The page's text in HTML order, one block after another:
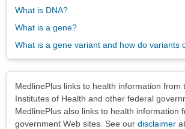
What is DNA?
What is a gene?
What is a gene variant and how do variants
MedlinePlus links to health information from
Institutes of Health and other federal
MedlinePlus also links to health information
government Web sites. See our disclaimer